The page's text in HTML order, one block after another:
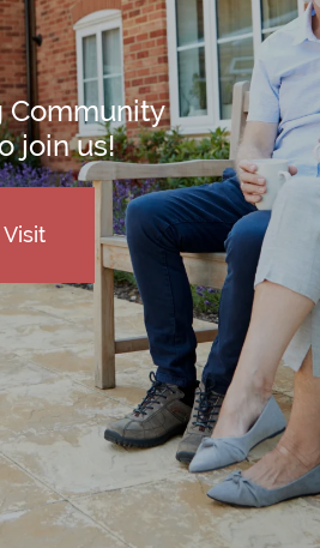
Community
join us!